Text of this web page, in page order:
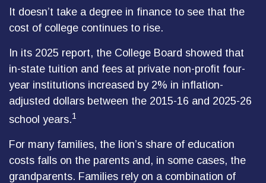
It doesn’t take a degree in finance to see that the
cost of college continues to rise.
In its 2025 report, the College Board showed that
in-state tuition and fees at private non-profit four-
year institutions increased by 2% in inflation-
adjusted dollars between the 2015-16 and 2025-26
school years.1
For many families, the lion’s share of education
costs falls on the parents and, in some cases, the
grandparents. Families rely on a combination of